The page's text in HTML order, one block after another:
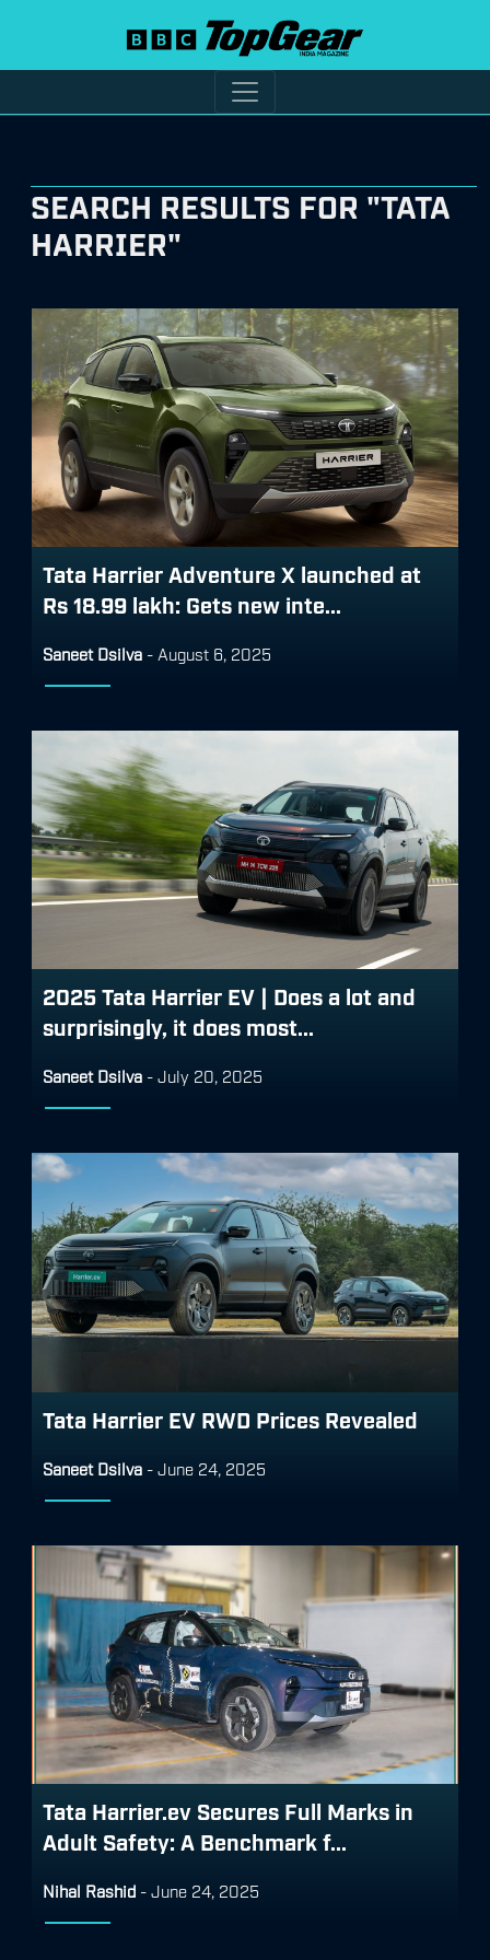
SEARCH RESULTS FOR "TATA
HARRIER"
Tata Harrier Adventure X launched at
Rs 18.99 lakh: Gets new inte...
Saneet Dsilva - August 6, 2025
2025 Tata Harrier EV | Does a lot and
surprisingly, it does most...
Saneet Dsilva - July 20, 2025
Tata Harrier EV RWD Prices Revealed
Saneet Dsilva - June 24, 2025
Tata Harrier.ev Secures Full Marks in
Adult Safety: A Benchmark f...
Nihal Rashid - June 24, 2025